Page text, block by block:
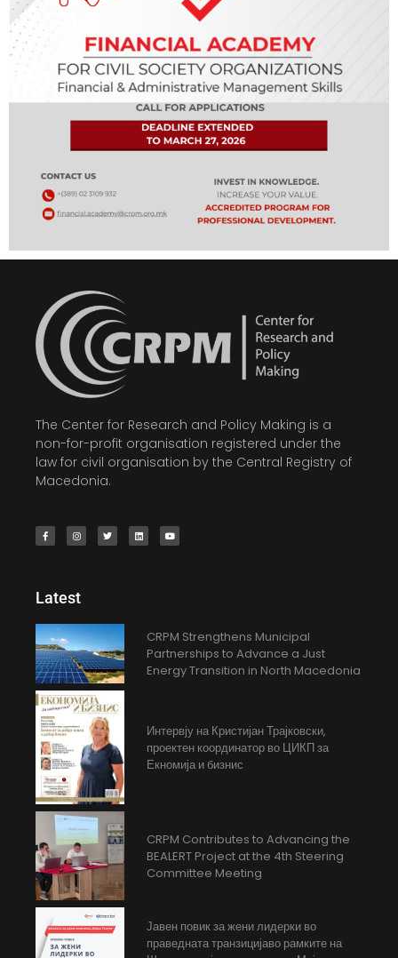
The Center for Research and Policy Making is a
non-for-profit organisation registered under the
law for civil organisation by the Central Registry of
Macedonia.
Latest
CRPM Strengthens Municipal
Partnerships to Advance a Just
Energy Transition in North Macedonia
Интервју на Кристијан Трајковски,
проектен координатор во ЦИКП за
Екномија и бизнис
CRPM Contributes to Advancing the
BEALERT Project at the 4th Steering
Committee Meeting
Јавен повик за жени лидерки во
праведната транзицијаво рамките на